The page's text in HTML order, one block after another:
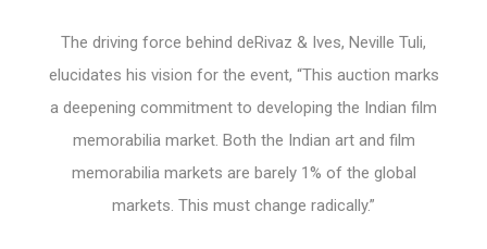
The driving force behind deRivaz & Ives, Neville Tuli,
elucidates his vision for the event, “This auction marks
a deepening commitment to developing the Indian film
memorabilia market. Both the Indian art and film
memorabilia markets are barely 1% of the global
markets. This must change radically.”